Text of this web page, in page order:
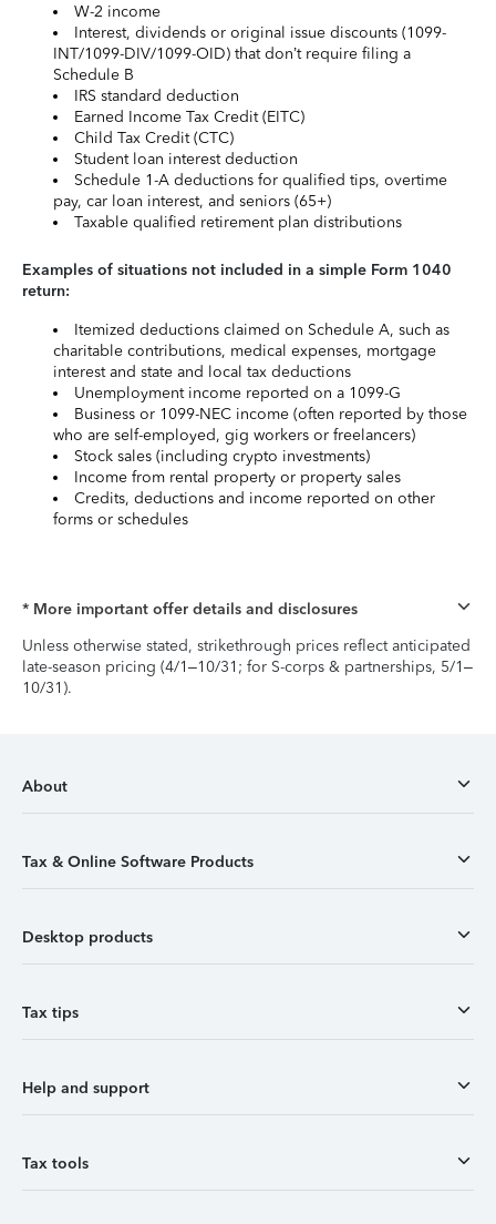
W-2 income
Interest, dividends or original issue discounts (1099-
INT/1099-DIV/1099-OID) that don’t require filing a
Schedule B
IRS standard deduction
Earned Income Tax Credit (EITC)
Child Tax Credit (CTC)
Student loan interest deduction
Schedule 1-A deductions for qualified tips, overtime
pay, car loan interest, and seniors (65+)
Taxable qualified retirement plan distributions
Examples of situations not included in a simple Form 1040
return:
Itemized deductions claimed on Schedule A, such as
charitable contributions, medical expenses, mortgage
interest and state and local tax deductions
Unemployment income reported on a 1099-G
Business or 1099-NEC income (often reported by those
who are self-employed, gig workers or freelancers)
Stock sales (including crypto investments)
Income from rental property or property sales
Credits, deductions and income reported on other
forms or schedules
* More important offer details and disclosures
Unless otherwise stated, strikethrough prices reflect anticipated
late-season pricing (4/1–10/31; for S-corps & partnerships, 5/1–
10/31).
About
Tax & Online Software Products
Desktop products
Tax tips
Help and support
Tax tools